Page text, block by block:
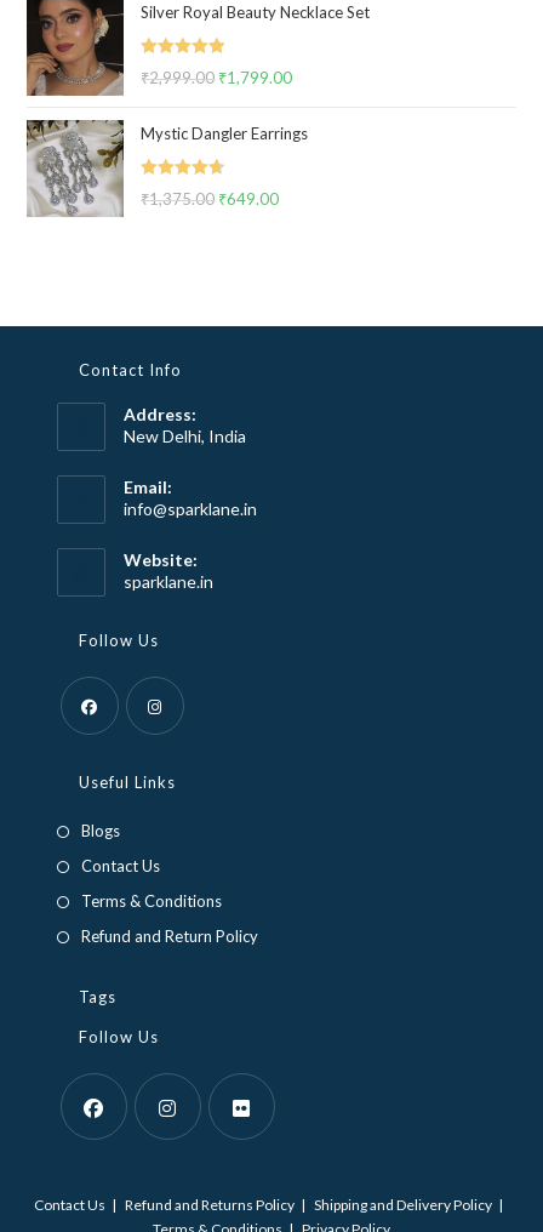
was:
₹962.00.
is:
Silver Royal Beauty Necklace Set
Rated 5.00
₹2,999.00 Original
was:
₹2,999.00.
₹1,799.00Current
is:
Mystic Dangler Earrings
Rated4.67
₹1,375.00 Original
₹649.00Current
Contact Info
Address:
New Delhi, India
Email:
info@sparklane.inOpens
Website:
sparklane.in
Follow Us
new
tab
in
tab
Useful Links
Blogs
Contact Us
Terms & Conditions
Refund and Return Policy
Tags
Follow Us
a
a
a
Contact Us Refund and Returns Policy
Shipping and Delivery Policy